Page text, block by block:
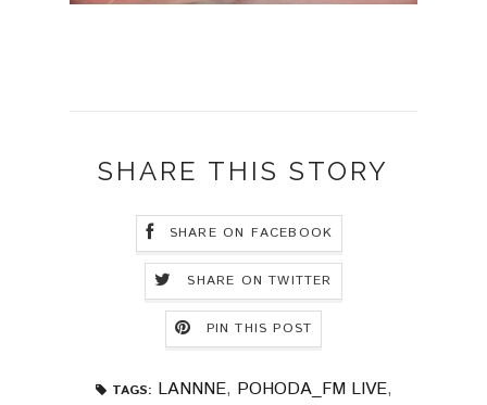
SHARE THIS STORY
SHARE ON FACEBOOK
SHARE ON TWITTER
PIN THIS POST
TAGS: LANNNE, POHODA_FM LIVE,